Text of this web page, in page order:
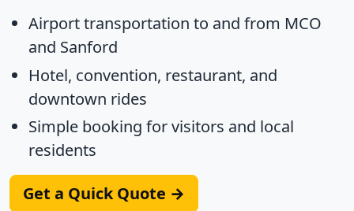
Airport transportation to and from MCO
and Sanford
Hotel, convention, restaurant, and
downtown rides
Simple booking for visitors and local
residents
Get a Quick Quote →